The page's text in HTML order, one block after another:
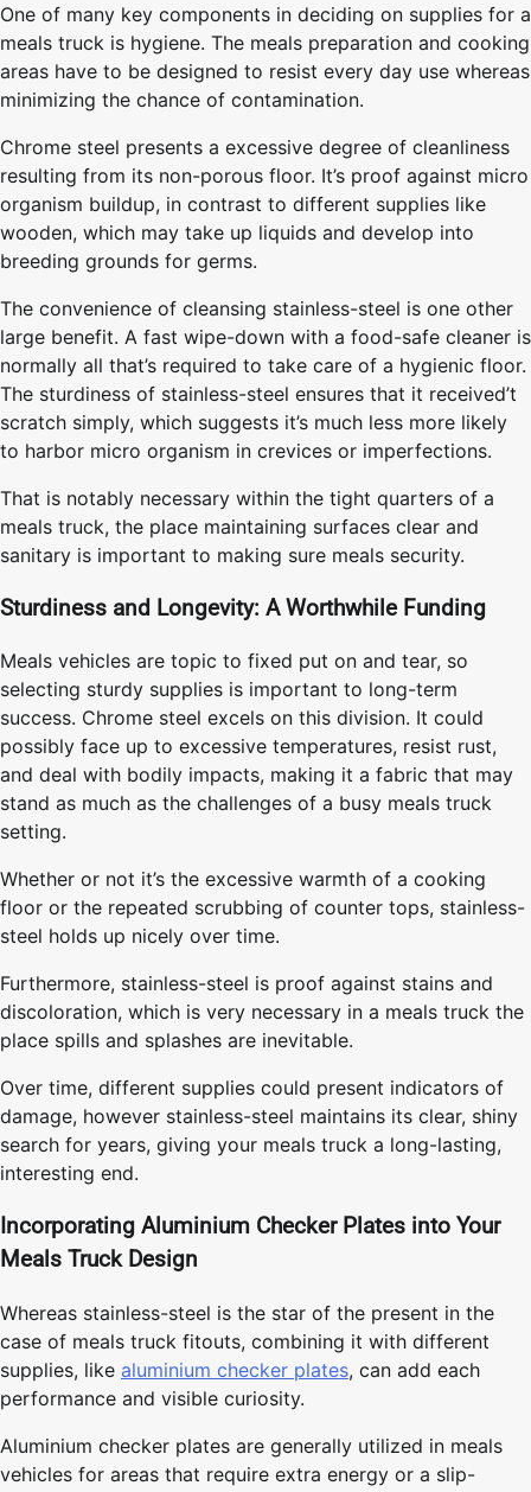
One of many key components in deciding on supplies for a
meals truck is hygiene. The meals preparation and cooking
areas have to be designed to resist every day use whereas
minimizing the chance of contamination.
Chrome steel presents a excessive degree of cleanliness
resulting from its non-porous floor. It’s proof against micro
organism buildup, in contrast to different supplies like
wooden, which may take up liquids and develop into
breeding grounds for germs.
The convenience of cleansing stainless-steel is one other
large benefit. A fast wipe-down with a food-safe cleaner is
normally all that’s required to take care of a hygienic floor.
The sturdiness of stainless-steel ensures that it received’t
scratch simply, which suggests it’s much less more likely
to harbor micro organism in crevices or imperfections.
That is notably necessary within the tight quarters of a
meals truck, the place maintaining surfaces clear and
sanitary is important to making sure meals security.
Sturdiness and Longevity: A Worthwhile Funding
Meals vehicles are topic to fixed put on and tear, so
selecting sturdy supplies is important to long-term
success. Chrome steel excels on this division. It could
possibly face up to excessive temperatures, resist rust,
and deal with bodily impacts, making it a fabric that may
stand as much as the challenges of a busy meals truck
setting.
Whether or not it’s the excessive warmth of a cooking
floor or the repeated scrubbing of counter tops, stainless-
steel holds up nicely over time.
Furthermore, stainless-steel is proof against stains and
discoloration, which is very necessary in a meals truck the
place spills and splashes are inevitable.
Over time, different supplies could present indicators of
damage, however stainless-steel maintains its clear, shiny
search for years, giving your meals truck a long-lasting,
interesting end.
Incorporating Aluminium Checker Plates into Your
Meals Truck Design
Whereas stainless-steel is the star of the present in the
case of meals truck fitouts, combining it with different
supplies, like aluminium checker plates, can add each
performance and visible curiosity.
Aluminium checker plates are generally utilized in meals
vehicles for areas that require extra energy or a slip-